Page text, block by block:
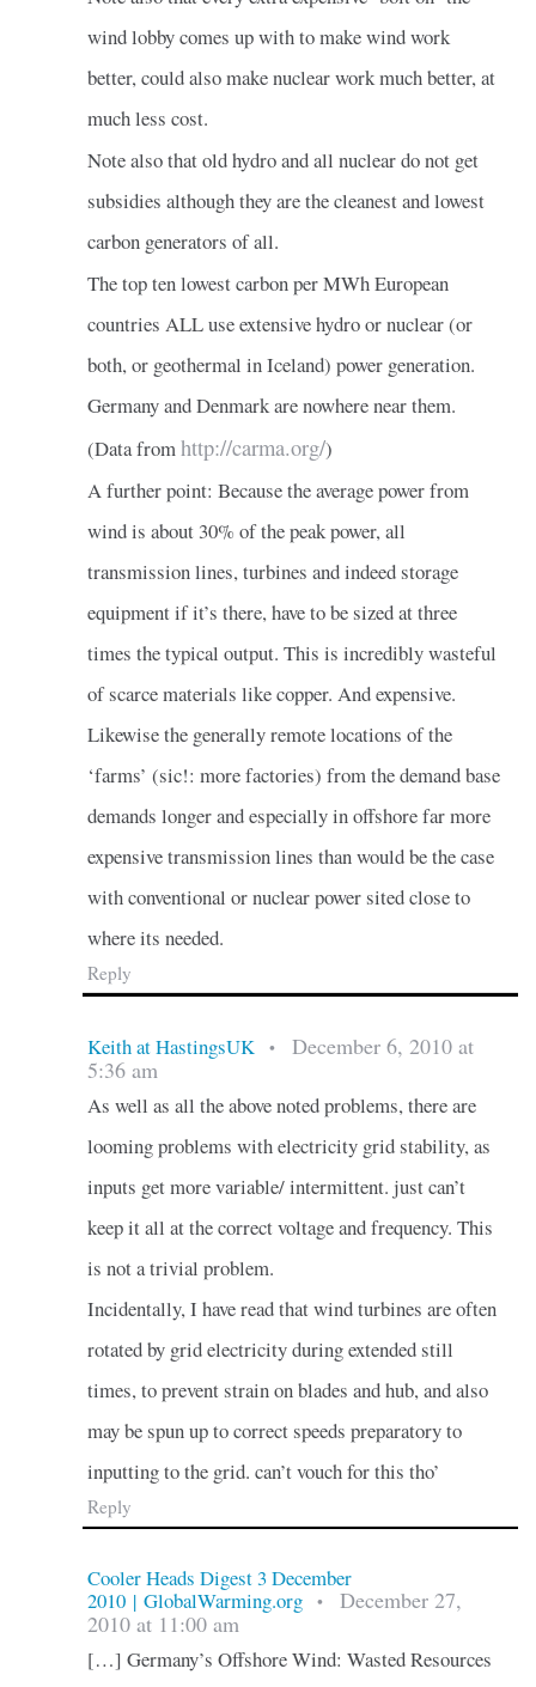
wind lobby comes up with to make wind work
better, could also make nuclear work much better, at
much less cost.
Note also that old hydro and all nuclear do not get
subsidies although they are the cleanest and lowest
carbon generators of all.
The top ten lowest carbon per MWh European
countries ALL use extensive hydro or nuclear (or
both, or geothermal in Iceland) power generation.
Germany and Denmark are nowhere near them.
(Data fromhttp://carma.org/)
A further point: Because the average power from
wind is about 30% of the peak power, all
transmission lines, turbines and indeed storage
equipment if it’s there, have to be sized at three
times the typical output. This is incredibly wasteful
of scarce materials like copper. And expensive.
Likewise the generally remote locations of the
‘farms’ (sic!: more factories) from the demand base
demands longer and especially in offshore far more
expensive transmission lines than would be the case
with conventional or nuclear power sited close to
where its needed.
Reply
Keith at HastingsUK •
December 6, 2010 at
5:36 am
As well as all the above noted problems, there are
looming problems with electricity grid stability, as
inputs get more variable/ intermittent. just can’t
keep it all at the correct voltage and frequency. This
is not a trivial problem.
Incidentally, I have read that wind turbines are often
rotated by grid electricity during extended still
times, to prevent strain on blades and hub, and also
may be spun up to correct speeds preparatory to
inputting to the grid. can’t vouch for this tho’
Reply
Cooler Heads Digest 3 December
2010 | GlobalWarming.org
•
December 27,
2010 at 11:00 am
[…] Germany’s Offshore Wind: Wasted Resources